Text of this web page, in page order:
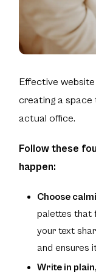
Effective
creating a space
actual office.
Follow these
happen:
Choose
palettes that
your text
and ensures
Write in